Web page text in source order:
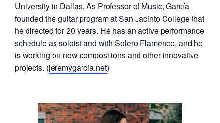
University in Dallas. As Professor of Music, García
founded the guitar program at San Jacinto College that
he directed for 20 years. He has an active performance
schedule as soloist and with Solero Flamenco, and he
is working on new compositions and other innovative
projects. (jeremygarcia.net)